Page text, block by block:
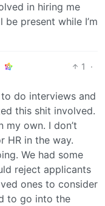
in hiring me
present while I’m
1
·
do interviews and
this shit involved.
my own. I don’t
HR in the way.
We had some
reject applicants
ones to consider
to go into the